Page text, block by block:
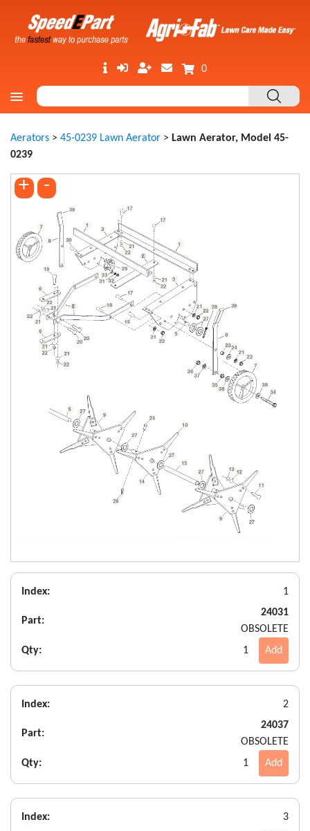
0
Aerators > 45-0239 Lawn Aerator > Lawn Aerator, Model 45-
0239
+ -
Index: 1
Part:
24031
OBSOLETE
Qty:
1 Add
Index: 2
Part:
24037
OBSOLETE
Qty:
1 Add
Index: 3